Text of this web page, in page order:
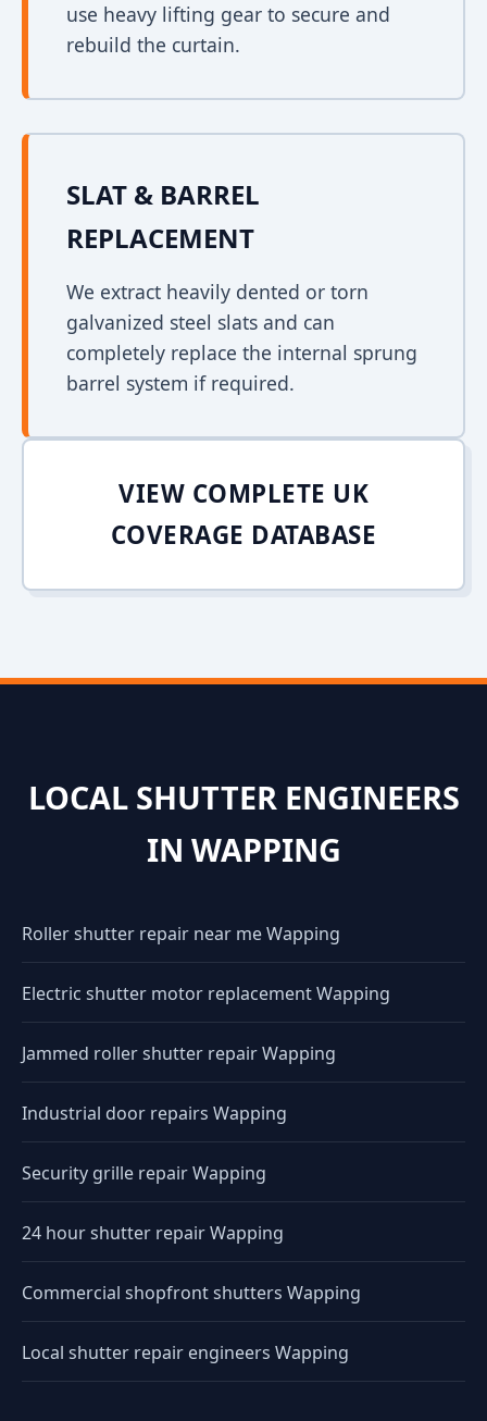
use heavy lifting gear to secure and
rebuild the curtain.
SLAT & BARREL
REPLACEMENT
We extract heavily dented or torn
galvanized steel slats and can
completely replace the internal sprung
barrel system if required.
VIEW COMPLETE UK
COVERAGE DATABASE
LOCAL SHUTTER ENGINEERS
IN WAPPING
Roller shutter repair near me Wapping
Electric shutter motor replacement Wapping
Jammed roller shutter repair Wapping
Industrial door repairs Wapping
Security grille repair Wapping
24 hour shutter repair Wapping
Commercial shopfront shutters Wapping
Local shutter repair engineers Wapping